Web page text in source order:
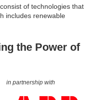
of technologies that
includes renewable
the Power of
in partnership with